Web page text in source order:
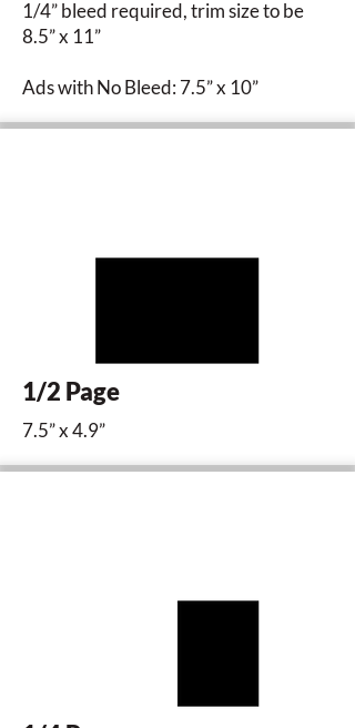
1/4” bleed required, trim size to be
8.5” x 11”
Ads with No Bleed: 7.5” x 10”
1/2 Page
7.5” x 4.9”